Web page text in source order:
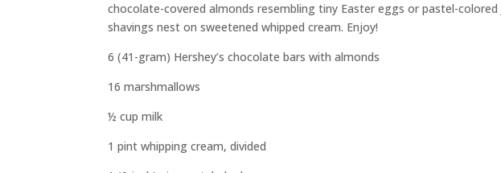
chocolate-covered almonds resembling tiny Easter eggs or pastel-
shavings nest on sweetened whipped cream. Enjoy!
6 (41-gram) Hershey’s chocolate bars with almonds
16 marshmallows
½ cup milk
1 pint whipping cream, divided